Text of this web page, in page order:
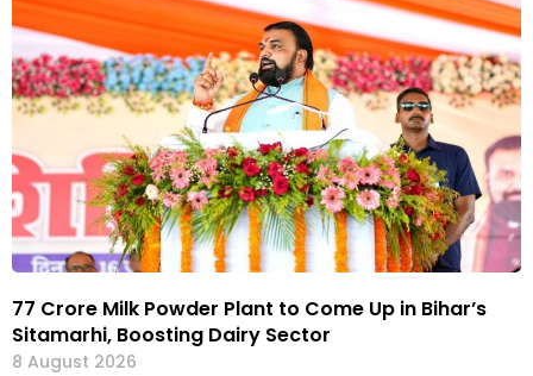
₹77 Crore Milk Powder Plant to Come Up in Bihar’s
Sitamarhi, Boosting Dairy Sector
8 August 2026